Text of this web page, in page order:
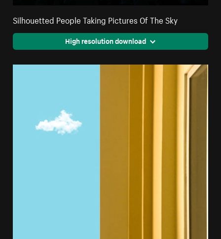
Silhouetted People Taking Pictures Of The Sky
High resolution download